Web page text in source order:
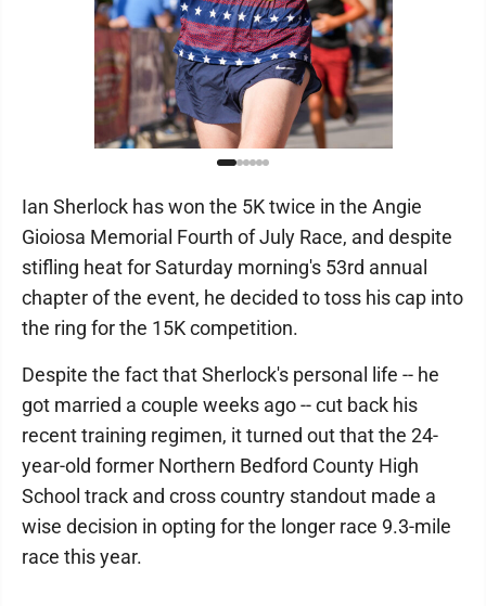
Ian Sherlock has won the 5K twice in the Angie
Gioiosa Memorial Fourth of July Race, and despite
stifling heat for Saturday morning's 53rd annual
chapter of the event, he decided to toss his cap into
the ring for the 15K competition.
Despite the fact that Sherlock's personal life -- he
got married a couple weeks ago -- cut back his
recent training regimen, it turned out that the 24-
year-old former Northern Bedford County High
School track and cross country standout made a
wise decision in opting for the longer race 9.3-mile
race this year.